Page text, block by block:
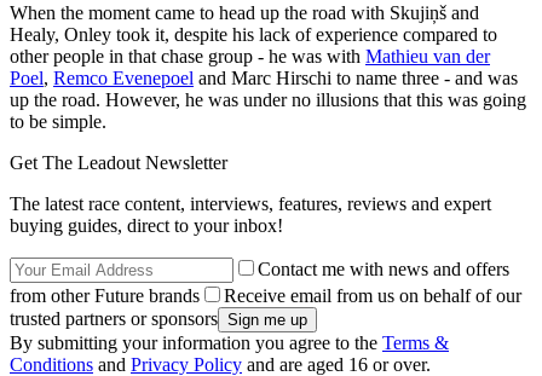
When the moment came to head up the road with Skujiņš and
Healy, Onley took it, despite his lack of experience compared to
other people in that chase group - he was with Mathieu van der
Poel, Remco Evenepoel and Marc Hirschi to name three - and was
up the road. However, he was under no illusions that this was going
to be simple.
Get The Leadout Newsletter
The latest race content, interviews, features, reviews and expert
buying guides, direct to your inbox!
Contact me with news and offers
from other Future brands
Receive email from us on behalf of our
trusted partners or sponsors
By submitting your information you agree to the Terms &
Conditions and Privacy Policy and are aged 16 or over.